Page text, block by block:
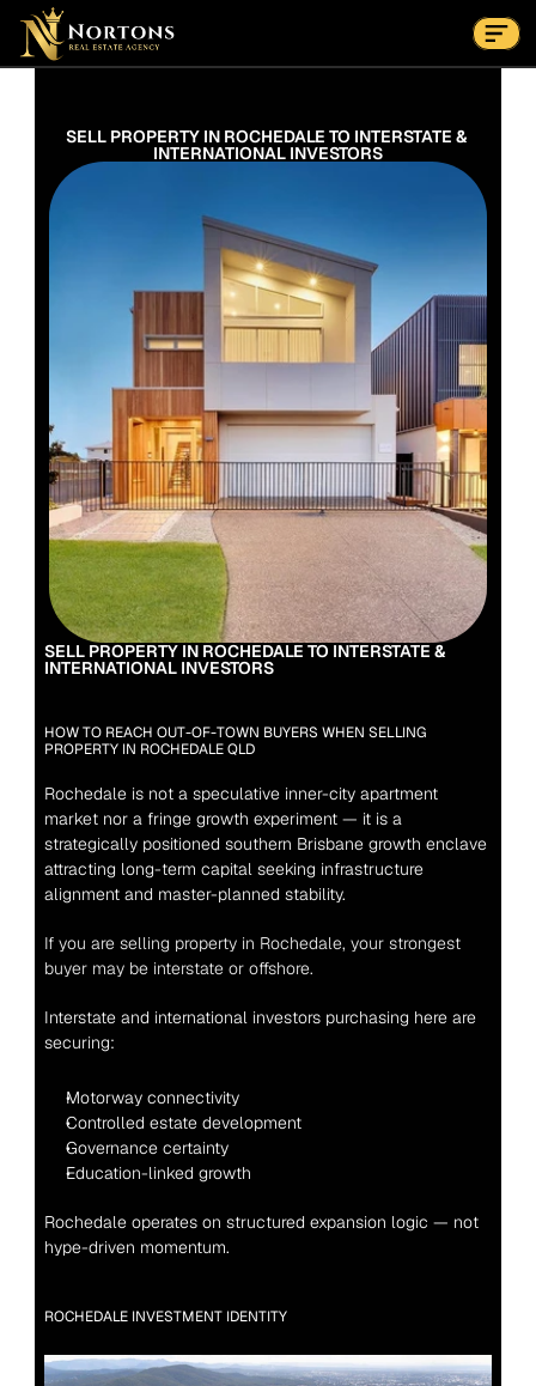
Suburbs
Contact Us Now
SELL PROPERTY IN ROCHEDALE TO INTERSTATE &
INTERNATIONAL INVESTORS
SELL PROPERTY IN ROCHEDALE TO INTERSTATE &
INTERNATIONAL INVESTORS
HOW TO REACH OUT-OF-TOWN BUYERS WHEN SELLING
PROPERTY IN ROCHEDALE QLD
Rochedale is not a speculative inner-city apartment
market nor a fringe growth experiment — it is a
strategically positioned southern Brisbane growth enclave
attracting long-term capital seeking infrastructure
alignment and master-planned stability.
If you are selling property in Rochedale, your strongest
buyer may be interstate or offshore.
Interstate and international investors purchasing here are
securing:
Motorway connectivity
Controlled estate development
Governance certainty
Education-linked growth
Rochedale operates on structured expansion logic — not
hype-driven momentum.
ROCHEDALE INVESTMENT IDENTITY